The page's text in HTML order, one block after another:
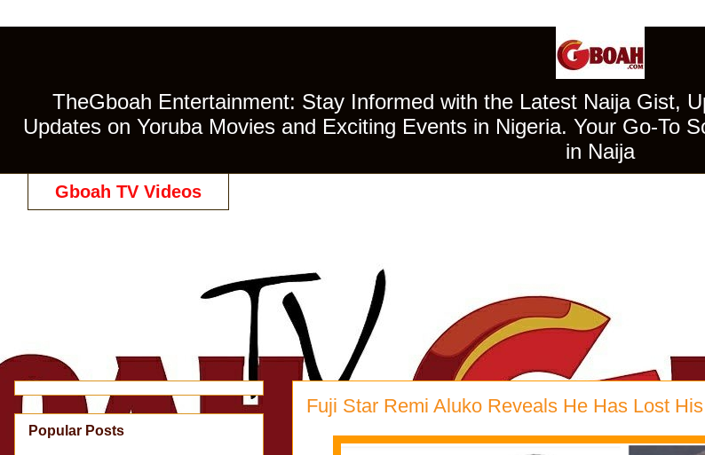
TheGboah Entertainment: Stay Informed with the Latest Naija Gist,
Updates on Yoruba Movies and Exciting Events in Nigeria. Your Go-To
in Naija
Gboah TV Videos
Fuji Star Remi Aluko Reveals He Has Lost
Popular Posts